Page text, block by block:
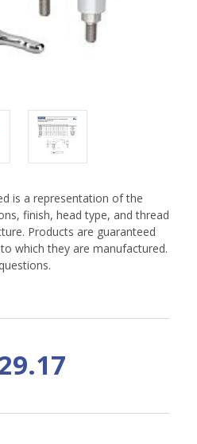
is a representation of the
finish, head type, and thread
Products are guaranteed
which they are manufactured.